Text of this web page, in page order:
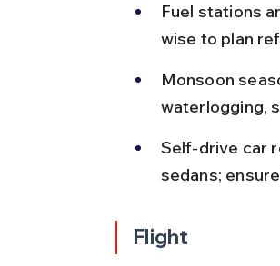
Fuel stations
wise to plan
Monsoon
waterlogging,
Self-drive car
sedans;
Flight